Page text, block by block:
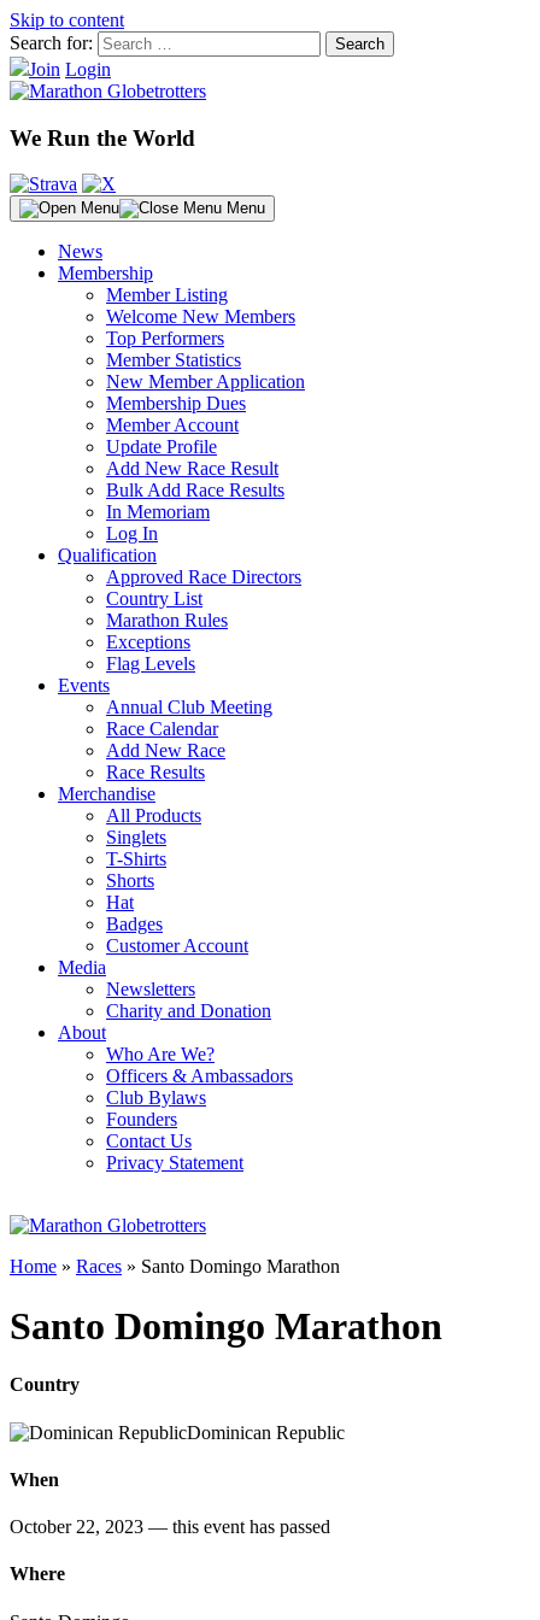
Skip to content
Search for:
Join Login
We Run the World
Menu
News
Membership
Member Listing
Welcome New Members
Top Performers
Member Statistics
New Member Application
Membership Dues
Member Account
Update Profile
Add New Race Result
Bulk Add Race Results
In Memoriam
Log In
Qualification
Approved Race Directors
Country List
Marathon Rules
Exceptions
Flag Levels
Events
Annual Club Meeting
Race Calendar
Add New Race
Race Results
Merchandise
All Products
Singlets
T-Shirts
Shorts
Hat
Badges
Customer Account
Media
Newsletters
Charity and Donation
About
Who Are We?
Officers & Ambassadors
Club Bylaws
Founders
Contact Us
Privacy Statement
Home » Races » Santo Domingo Marathon
Santo Domingo Marathon
Country
Dominican Republic
When
October 22, 2023 — this event has passed
Where